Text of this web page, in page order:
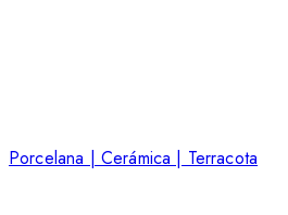
Porcelana | Cerámica | Terracota